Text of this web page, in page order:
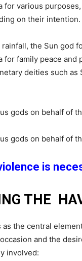
for various
on their intention.
the Sun god
for family peace
deities such as
gods on behalf of
gods on behalf of
is
THE
the central
and the
involved: